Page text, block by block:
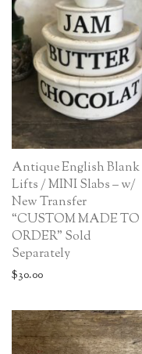
Antique English Blank
Lifts / MINI Slabs – w/
New Transfer
“CUSTOM MADE TO
ORDER” Sold
Separately
$30.00